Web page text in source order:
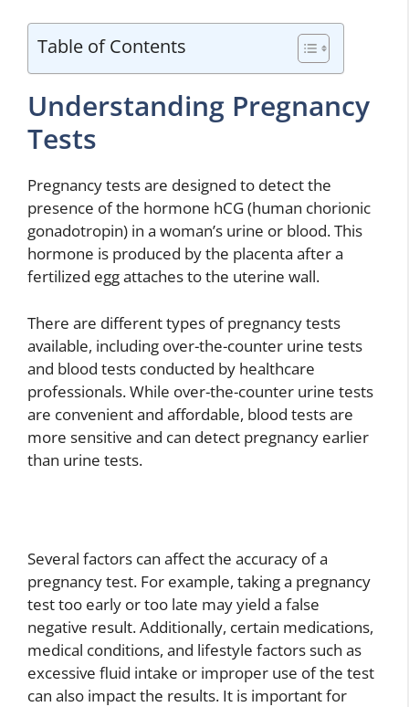
Table of Contents
Understanding Pregnancy
Tests
Pregnancy tests are designed to detect the
presence of the hormone hCG (human chorionic
gonadotropin) in a woman’s urine or blood. This
hormone is produced by the placenta after a
fertilized egg attaches to the uterine wall.
There are different types of pregnancy tests
available, including over-the-counter urine tests
and blood tests conducted by healthcare
professionals. While over-the-counter urine tests
are convenient and affordable, blood tests are
more sensitive and can detect pregnancy earlier
than urine tests.
Several factors can affect the accuracy of a
pregnancy test. For example, taking a pregnancy
test too early or too late may yield a false
negative result. Additionally, certain medications,
medical conditions, and lifestyle factors such as
excessive fluid intake or improper use of the test
can also impact the results. It is important for